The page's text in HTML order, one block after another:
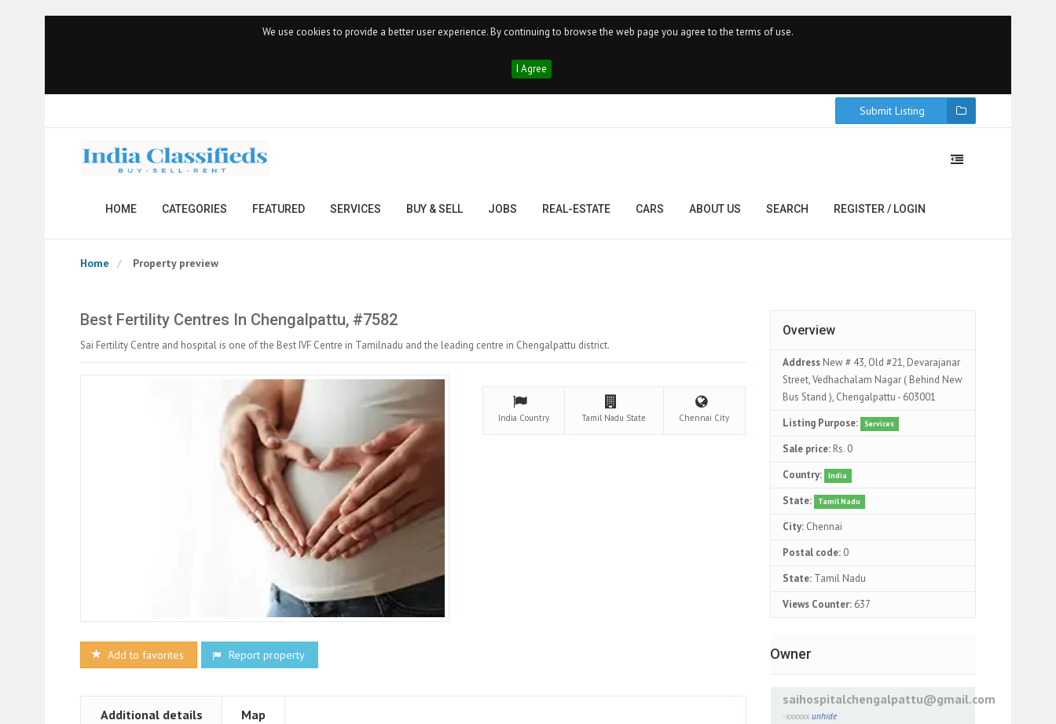
We use cookies to provide a better user experience. By continuing to browse the web page you agree to the terms of use.
I Agree
Submit Listing
HOME CATEGORIES FEATURED SERVICES BUY & SELL JOBS REAL-ESTATE CARS ABOUT US SEARCH REGISTER / LOGIN
Home Property preview
Best Fertility Centres In Chengalpattu, #7582
Sai Fertility Centre and hospital is one of the Best IVF Centre in Tamilnadu and the leading centre in Chengalpattu district.
Add to favorites Report property
India Country Tamil Nadu State Chennai City
Additional details Map
Overview
Address New # 43, Old #21, Devarajanar
Street, Vedhachalam Nagar ( Behind New
Bus Stand ), Chengalpattu - 603001
Listing Purpose:
Services
Sale price: Rs. 0
Country:
India
State: Tamil Nadu
City: Chennai
Postal code: 0
State: Tamil Nadu
Views Counter: 637
Owner
saihospitalchengalpattu@gmail.com
-xxxxxx unhide